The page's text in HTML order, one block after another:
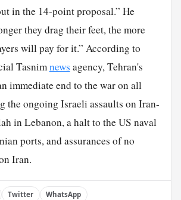
in the 14-point proposal.” He
they drag their feet, the more
will pay for it.” According to
Tasnimnews agency, Tehran's
immediate end to the war on all
the ongoing Israeli assaults on Iran-
in Lebanon, a halt to the US naval
ports, and assurances of no
Iran.
Twitter WhatsApp